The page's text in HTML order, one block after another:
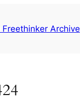
Freethinker Archive